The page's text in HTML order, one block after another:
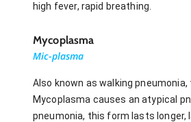
high fever, rapid breathing.
Mycoplasma
Mic-plasma
Also known as walking
Mycoplasma causes an atypical
pneumonia, this form lasts longer,